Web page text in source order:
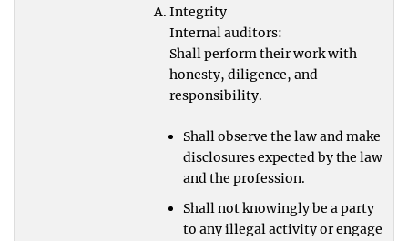
Integrity
Internal auditors:
Shall perform their work with
honesty, diligence, and
responsibility.
Shall observe the law and make
disclosures expected by the law
and the profession.
Shall not knowingly be a party
to any illegal activity or engage